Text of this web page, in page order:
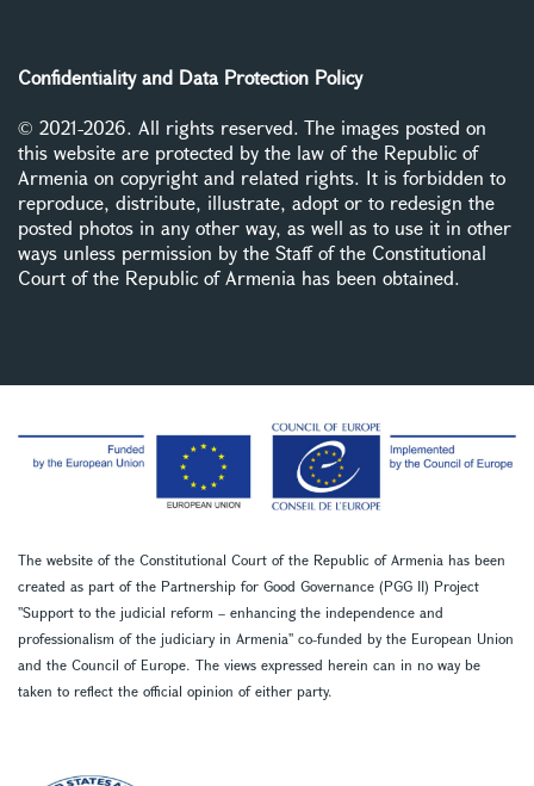
Confidentiality and Data Protection Policy
© 2021-2026. All rights reserved. The images posted on
this website are protected by the law of the Republic of
Armenia on copyright and related rights. It is forbidden to
reproduce, distribute, illustrate, adopt or to redesign the
posted photos in any other way, as well as to use it in other
ways unless permission by the Staff of the Constitutional
Court of the Republic of Armenia has been obtained.
The website of the Constitutional Court of the Republic of Armenia has been
created as part of the Partnership for Good Governance (PGG II) Project
''Support to the judicial reform – enhancing the independence and
professionalism of the judiciary in Armenia'' co-funded by the European Union
and the Council of Europe. The views expressed herein can in no way be
taken to reflect the official opinion of either party.